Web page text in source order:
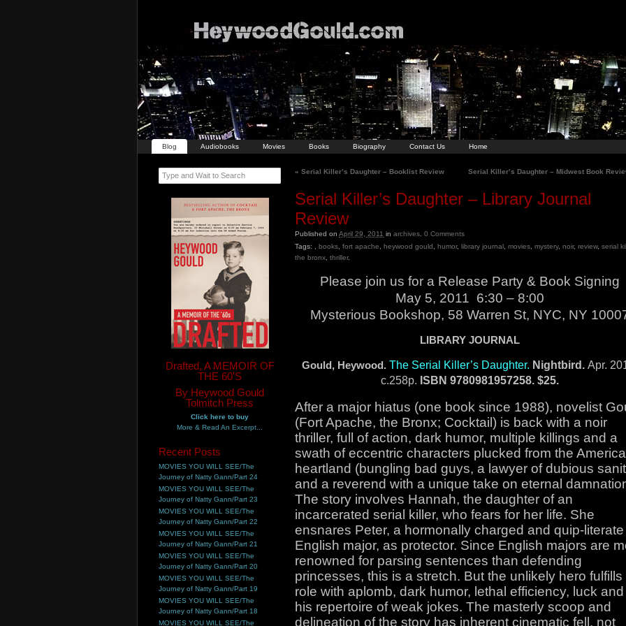
Blog Audiobooks Movies Books Biography Contact Us Home
« Serial Killer’s Daughter – Booklist Review Serial Killer’s Daughter – Midwest Book
Serial Killer’s Daughter – Library Journal
Review
Published on April 29, 2011 in archives 0 Comments
Tags:
books fort apache heywood gould humor, library journal movies mystery, noir, review, serial
the bronx thriller.
Please join us for a Release Party & Book Signing
May 5, 2011 6:30 – 8:00
Mysterious Bookshop, 58 Warren St, NYC, NY
LIBRARY JOURNAL
Gould, Heywood. The Serial Killer’s Daughter. Nightbird. Apr.
c.258p. ISBN 9780981957258. $25.
After a major hiatus (one book since 1988), novelist
(Fort Apache, the Bronx; Cocktail) is back with a noir
thriller, full of action, dark humor, multiple killings and a
swath of eccentric characters plucked from the
heartland (bungling bad guys, a lawyer of dubious
and a reverend with a unique take on eternal
The story involves Hannah, the daughter of an
incarcerated serial killer, who fears for her life. She
ensnares Peter, a hormonally charged and quip-literate
English major, as protector. Since English majors are
renowned for parsing sentences than defending
princesses, this is a stretch. But the unlikely hero fulfills
role with aplomb, dark humor, lethal efficiency, luck and
his repertoire of weak jokes. The masterly scoop and
delineation of the story has inherent cinematic fell, not
Type and Wait to Search
Drafted, A MEMOIR OF
THE 60'S
By Heywood Gould
Tolmitch Press
Click here to buy
More & Read An Excerpt...
Recent Posts
MOVIES YOU WILL SEE/The
Journey of Natty Gann/Part 24
MOVIES YOU WILL SEE/The
Journey of Natty Gann/Part 23
MOVIES YOU WILL SEE/The
Journey of Natty Gann/Part 22
MOVIES YOU WILL SEE/The
Journey of Natty Gann/Part 21
MOVIES YOU WILL SEE/The
Journey of Natty Gann/Part 20
MOVIES YOU WILL SEE/The
Journey of Natty Gann/Part 19
MOVIES YOU WILL SEE/The
Journey of Natty Gann/Part 18
MOVIES YOU WILL SEE/The